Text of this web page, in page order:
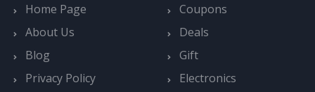
Home Page
About Us
Blog
Privacy Policy
Coupons
Deals
Gift
Electronics